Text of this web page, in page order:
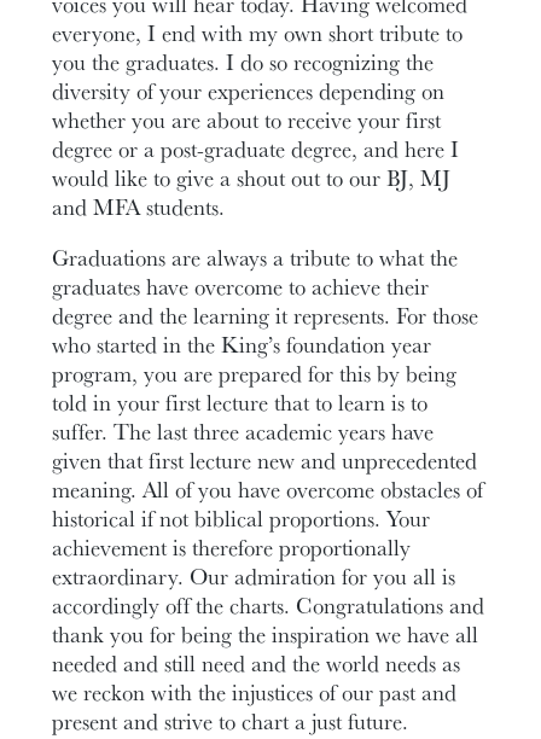
everyone, I end with my own short tribute to
you the graduates. I do so recognizing the
diversity of your experiences depending on
whether you are about to receive your first
degree or a post-graduate degree, and here I
would like to give a shout out to our BJ, MJ
and MFA students.
Graduations are always a tribute to what the
graduates have overcome to achieve their
degree and the learning it represents. For those
who started in the King’s foundation year
program, you are prepared for this by being
told in your first lecture that to learn is to
suffer. The last three academic years have
given that first lecture new and unprecedented
meaning. All of you have overcome obstacles of
historical if not biblical proportions. Your
achievement is therefore proportionally
extraordinary. Our admiration for you all is
accordingly off the charts. Congratulations and
thank you for being the inspiration we have all
needed and still need and the world needs as
we reckon with the injustices of our past and
present and strive to chart a just future.